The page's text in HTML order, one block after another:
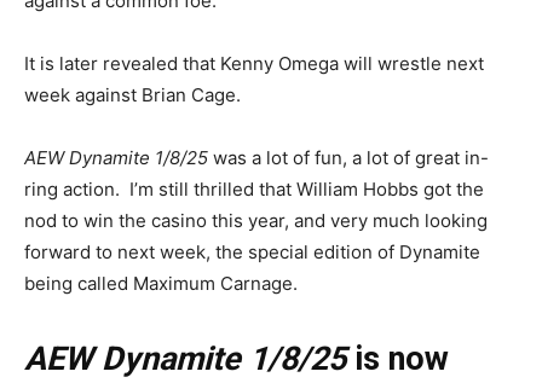
It is later revealed that Kenny Omega will wrestle next
week against Brian Cage.
AEW Dynamite 1/8/25 was a lot of fun, a lot of great in-
ring action. I’m still thrilled that William Hobbs got the
nod to win the casino this year, and very much looking
forward to next week, the special edition of Dynamite
being called Maximum Carnage.
AEW Dynamite 1/8/25is now